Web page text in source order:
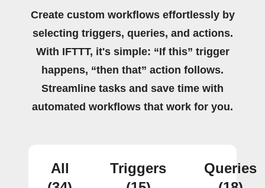
Create custom workflows effortlessly by
selecting triggers, queries, and actions.
With IFTTT, it's simple: “If this” trigger
happens, “then that” action follows.
Streamline tasks and save time with
automated workflows that work for you.
All
Triggers
Queries